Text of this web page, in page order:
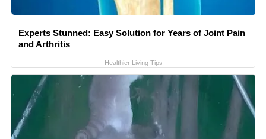
Experts Stunned: Easy Solution for Years of Joint Pain
and Arthritis
Healthier Living Tips